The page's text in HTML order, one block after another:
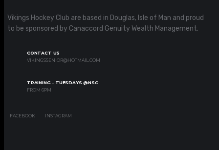
Vikings Hockey Club are based in Douglas, Isle of Man and proud
to be sponsored by Canaccord Genuity Wealth Management.
CONTACT US
VIKINGSSENIOR@HOTMAIL.COM
TRAINING - TUESDAYS @NSC
FROM 6PM
FACEBOOK INSTAGRAM